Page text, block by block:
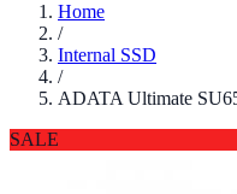
Home
/
Internal SSD
/
ADATA Ultimate
SALE